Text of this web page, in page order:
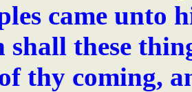
came unto
shall these
thy coming,